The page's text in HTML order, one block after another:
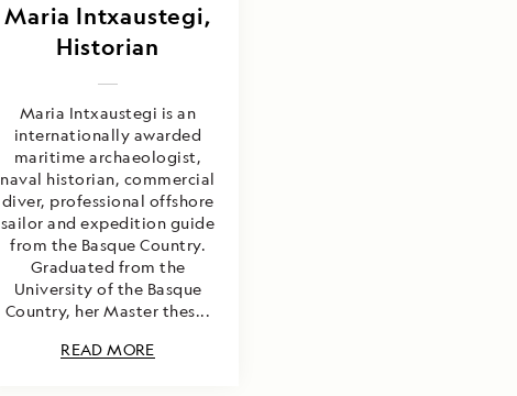
Maria Intxaustegi,
Historian
Maria Intxaustegi is an
internationally awarded
maritime archaeologist,
naval historian, commercial
diver, professional offshore
sailor and expedition guide
from the Basque Country.
Graduated from the
University of the Basque
Country, her Master thes...
READ MORE